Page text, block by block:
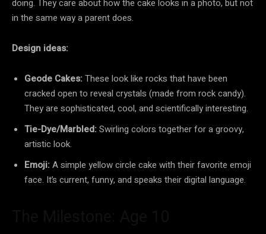
doing. They care about how the cake looks in a photo, but not
in the same way a parent does.
Design ideas:
Geode Cakes:These look like rocks that have been
cracked open to reveal crystals (made from rock candy).
They are sophisticated, cool, and scientifically interesting.
Tie-Dye/Marbled:Swirling colors together for a groovy,
artistic look.
Emoji:A simple yellow circle cake with their favorite emoji
face. It’s current, funny, and speaks their digital language.